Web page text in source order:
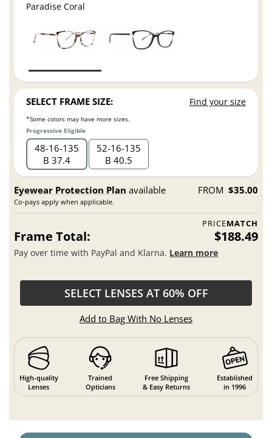
Paradise Coral
SELECT FRAME SIZE: Find your size
*Some colors may have more sizes.
Progressive Eligible
48 16 135
B 37.4
52 16 135
B 40.5
Eyewear Protection Plan available
Co-pays apply when applicable.
FROM $35.00
PRICEMATCH
Frame Total: $188.49
Pay over time with PayPal and Klarna. Learn more
SELECT LENSES AT 60% OFF
Add to Bag With No Lenses
High-quality
Lenses
Trained
Opticians
Free Shipping
& Easy Returns
Established
in 1996